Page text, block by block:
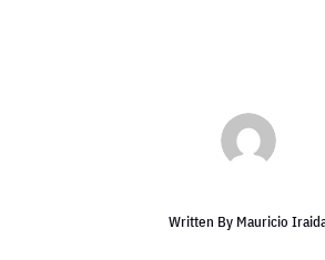
Written By Mauricio